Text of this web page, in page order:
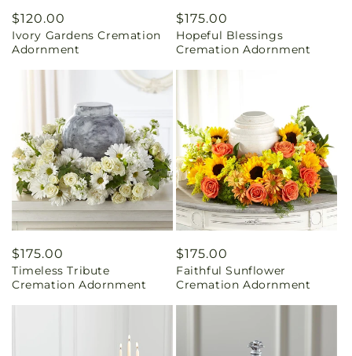
Regular
price
$120.00
Ivory Gardens Cremation
Adornment
Regular
price
$175.00
Hopeful Blessings
Cremation Adornment
Regular
price
$175.00
Timeless Tribute
Cremation Adornment
Regular
price
$175.00
Faithful Sunflower
Cremation Adornment